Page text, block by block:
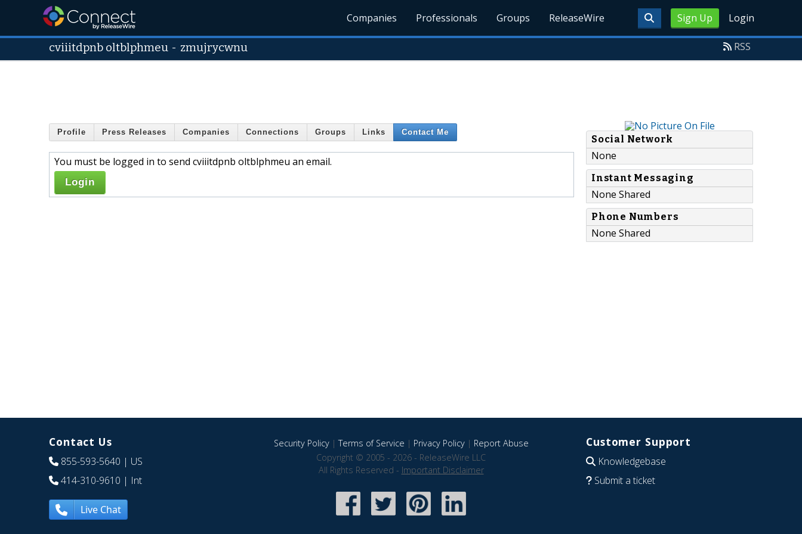
Sign Up Login
Companies Professionals Groups ReleaseWire
cviiitdpnb oltblphmeu - zmujrycwnu RSS
Profile Press Releases Companies Connections Groups Links Contact Me
You must be logged in to send cviiitdpnb oltblphmeu an email.
Login
Social Network
None
Instant Messaging
None Shared
Phone Numbers
None Shared
Contact Us
855-593-5640 | US
414-310-9610 | Int
Live Chat
Security Policy|Terms of Service | Privacy Policy| Report Abuse
Copyright © 2005 - 2026 - ReleaseWire LLC
All Rights Reserved - Important Disclaimer
Customer Support
Knowledgebase
Submit a ticket